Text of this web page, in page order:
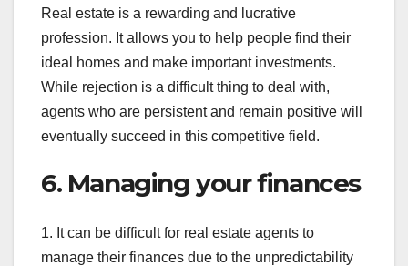
Real estate is a rewarding and lucrative
profession. It allows you to help people find their
ideal homes and make important investments.
While rejection is a difficult thing to deal with,
agents who are persistent and remain positive will
eventually succeed in this competitive field.
6. Managing your finances
1. It can be difficult for real estate agents to
manage their finances due to the unpredictability